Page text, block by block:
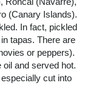
(Canary Islands).
In fact, pickled
tapas. There are
or peppers).
oil and served hot.
cut into